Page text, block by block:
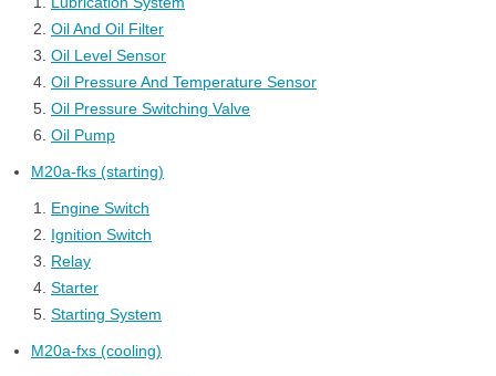
Oil And Oil Filter
Oil Level Sensor
Oil Pressure And Temperature Sensor
Oil Pressure Switching Valve
Oil Pump
M20a-fks (starting)
Engine Switch
Ignition Switch
Relay
Starter
Starting System
M20a-fxs (cooling)